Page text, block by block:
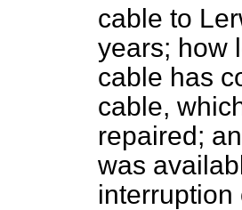
cable to
years; how
cable has
cable,
repaired;
was
interruption